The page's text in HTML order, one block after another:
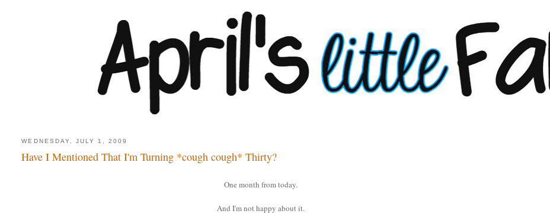
WEDNESDAY, JULY 1, 2009
Have I Mentioned That I'm Turning *cough cough* Thirty?
One month from today.
And I'm not happy about it.